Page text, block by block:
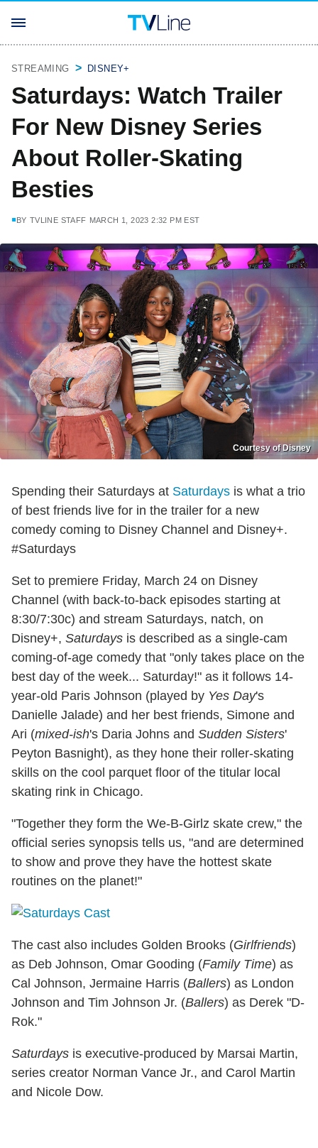
STREAMING DISNEY+
Saturdays: Watch Trailer
For New Disney Series
About Roller-Skating
Besties
BY TVLINE STAFF MARCH 1, 2023 2:32 PM EST
Courtesy of Disney
Spending their Saturdays at Saturdays is what a trio
of best friends live for in the trailer for a new
comedy coming to Disney Channel and Disney+.
#Saturdays
Set to premiere Friday, March 24 on Disney
Channel (with back-to-back episodes starting at
8:30/7:30c) and stream Saturdays, natch, on
Disney+, Saturdays is described as a single-cam
coming-of-age comedy that "only takes place on the
best day of the week... Saturday!" as it follows 14-
year-old Paris Johnson (played by Yes Day's
Danielle Jalade) and her best friends, Simone and
Ari (mixed-ish's Daria Johns and Sudden Sisters'
Peyton Basnight), as they hone their roller-skating
skills on the cool parquet floor of the titular local
skating rink in Chicago.
"Together they form the We-B-Girlz skate crew," the
official series synopsis tells us, "and are determined
to show and prove they have the hottest skate
routines on the planet!"
The cast also includes Golden Brooks (Girlfriends)
as Deb Johnson, Omar Gooding (Family Time) as
Cal Johnson, Jermaine Harris (Ballers) as London
Johnson and Tim Johnson Jr. (Ballers) as Derek "D-
Rok."
Saturdays is executive-produced by Marsai Martin,
series creator Norman Vance Jr., and Carol Martin
and Nicole Dow.